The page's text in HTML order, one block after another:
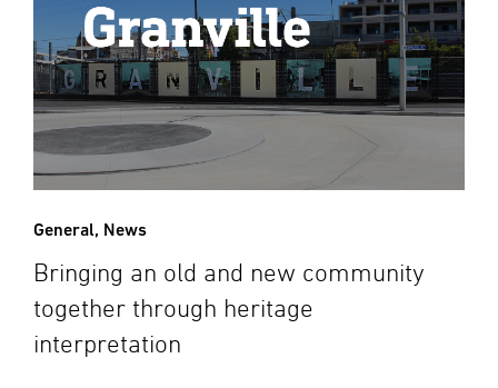
General, News
Bringing an old and new community
together through heritage
interpretation